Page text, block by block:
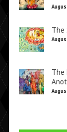
The
The